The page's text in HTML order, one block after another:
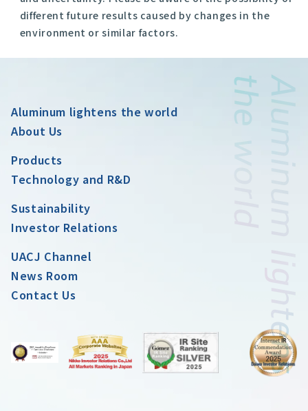
different future results caused by changes in the
environment or similar factors.
Aluminum lightens the world
About Us
Products
Technology and R&D
Sustainability
Investor Relations
UACJ Channel
News Room
Contact Us